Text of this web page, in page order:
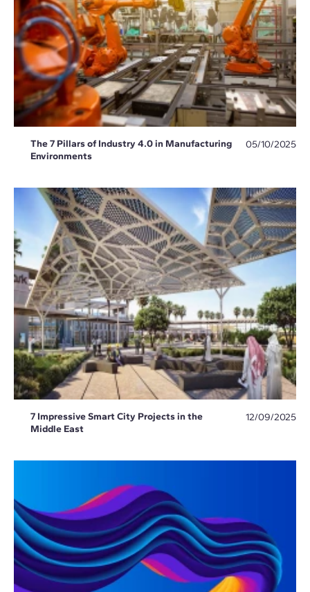
The 7 Pillars of Industry 4.0 in Manufacturing
Environments
05/10/2025
7 Impressive Smart City Projects in the
Middle East
12/09/2025